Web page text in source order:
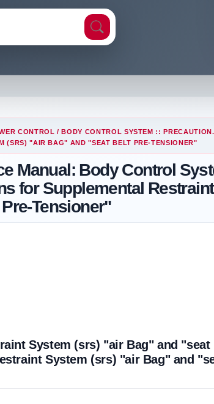
CONTROL / BODY CONTROL SYSTEM :: PRECAUTION.
(SRS) "AIR BAG" AND "SEAT BELT PRE-TENSIONER"
Manual: Body Control
for Supplemental Restraint
Tensioner"
System (srs) "air Bag" and "seat
System (srs) "air Bag" and